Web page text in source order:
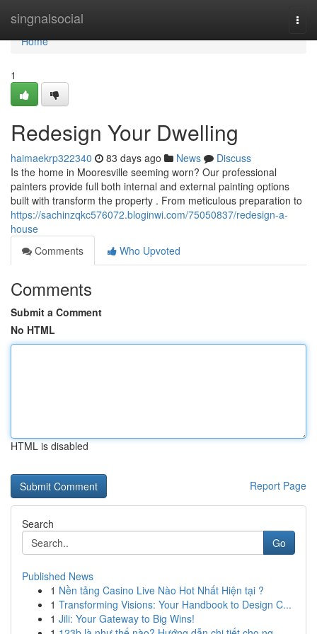
singnalsocial
Home
Home
1
Redesign Your Dwelling
haimaekrp322340 83 days ago News
Discuss
Is the home in Mooresville seeming worn? Our professional
painters provide full both internal and external painting options
built with transform the property . From meticulous preparation to
https://sachinzqkc576072.bloginwi.com/75050837/redesign-a-
house
Comments
Who Upvoted
Comments
Submit a Comment
No HTML
HTML is disabled
Report Page
Search
Go
Published News
1 Nền tảng Casino Live Nào Hot Nhất Hiện tại ?
1 Transforming Visions: Your Handbook to Design C...
1 Jili: Your Gateway to Big Wins!